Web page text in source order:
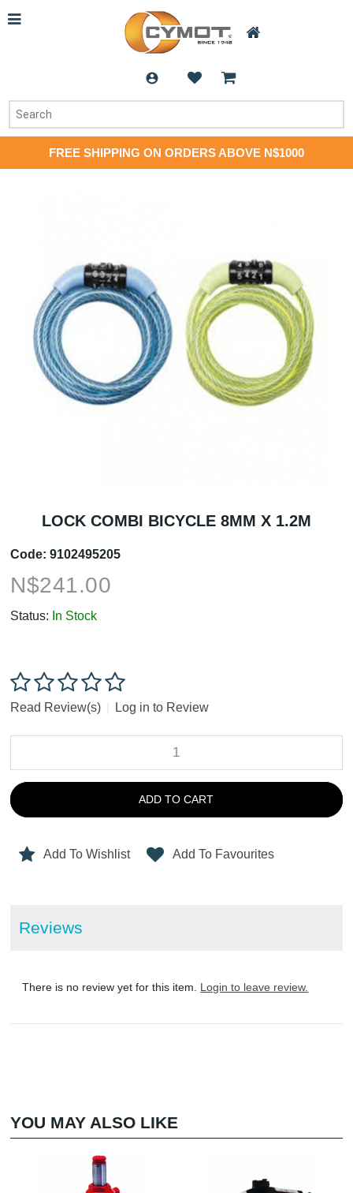
FREE SHIPPING ON ORDERS ABOVE N$1000
LOCK COMBI BICYCLE 8MM X 1.2M
Code: 9102495205
N$241.00
Status: In Stock
Read Review(s) Log in to Review
ADD TO CART
Add To Wishlist Add To Favourites
Reviews
There is no review yet for this item. Login to leave review.
YOU MAY ALSO LIKE